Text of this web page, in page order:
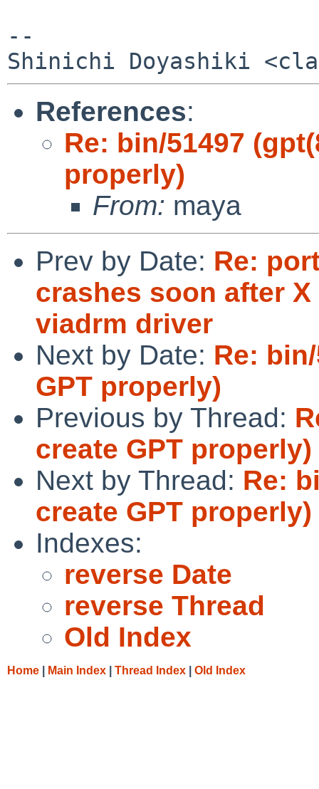
--
References:
Re: bin/51497
properly)
From: maya
Prev by Date: Re:
crashes soon after
viadrm driver
Next by Date: Re:
GPT properly)
Previous by Thread:
create GPT properly)
Next by Thread: Re:
create GPT properly)
Indexes:
reverse Date
reverse Thread
Old Index
Home Main Index Thread Index Old Index